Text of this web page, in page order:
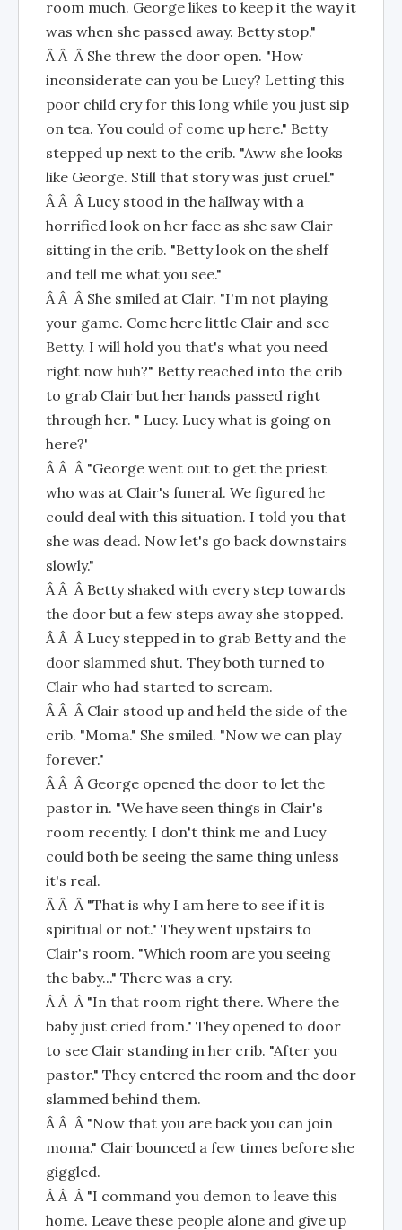
room much. George likes to keep it the way it
was when she passed away. Betty stop."
Â Â Â She threw the door open. "How
inconsiderate can you be Lucy? Letting this
poor child cry for this long while you just sip
on tea. You could of come up here." Betty
stepped up next to the crib. "Aww she looks
like George. Still that story was just cruel."
Â Â Â Lucy stood in the hallway with a
horrified look on her face as she saw Clair
sitting in the crib. "Betty look on the shelf
and tell me what you see."
Â Â Â She smiled at Clair. "I'm not playing
your game. Come here little Clair and see
Betty. I will hold you that's what you need
right now huh?" Betty reached into the crib
to grab Clair but her hands passed right
through her. " Lucy. Lucy what is going on
here?'
Â Â Â "George went out to get the priest
who was at Clair's funeral. We figured he
could deal with this situation. I told you that
she was dead. Now let's go back downstairs
slowly."
Â Â Â Betty shaked with every step towards
the door but a few steps away she stopped.
Â Â Â Lucy stepped in to grab Betty and the
door slammed shut. They both turned to
Clair who had started to scream.
Â Â Â Clair stood up and held the side of the
crib. "Moma." She smiled. "Now we can play
forever."
Â Â Â George opened the door to let the
pastor in. "We have seen things in Clair's
room recently. I don't think me and Lucy
could both be seeing the same thing unless
it's real.
Â Â Â "That is why I am here to see if it is
spiritual or not." They went upstairs to
Clair's room. "Which room are you seeing
the baby..." There was a cry.
Â Â Â "In that room right there. Where the
baby just cried from." They opened to door
to see Clair standing in her crib. "After you
pastor." They entered the room and the door
slammed behind them.
Â Â Â "Now that you are back you can join
moma." Clair bounced a few times before she
giggled.
Â Â Â "I command you demon to leave this
home. Leave these people alone and give up